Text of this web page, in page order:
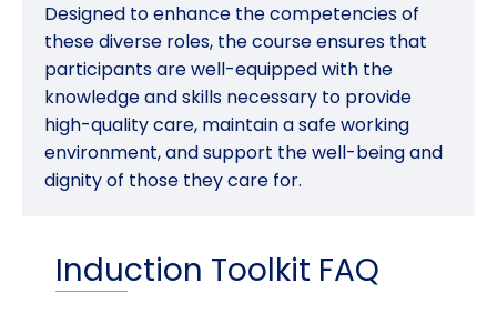
Designed to enhance the competencies of
these diverse roles, the course ensures that
participants are well-equipped with the
knowledge and skills necessary to provide
high-quality care, maintain a safe working
environment, and support the well-being and
dignity of those they care for.
Induction Toolkit FAQ